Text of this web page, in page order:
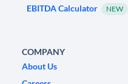
EBITDA Calculator NEW
COMPANY
About Us